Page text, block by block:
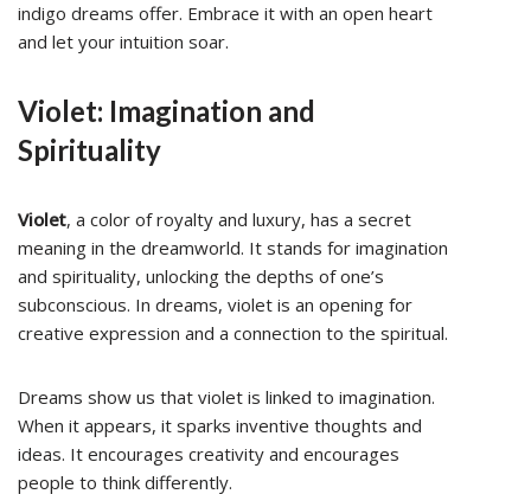
indigo dreams offer. Embrace it with an open heart
and let your intuition soar.
Violet: Imagination and
Spirituality
Violet, a color of royalty and luxury, has a secret
meaning in the dreamworld. It stands for imagination
and spirituality, unlocking the depths of one’s
subconscious. In dreams, violet is an opening for
creative expression and a connection to the spiritual.
Dreams show us that violet is linked to imagination.
When it appears, it sparks inventive thoughts and
ideas. It encourages creativity and encourages
people to think differently.